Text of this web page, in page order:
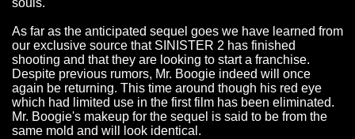
souls.
As far as the anticipated sequel goes we have learned from
our exclusive source that SINISTER 2 has finished
shooting and that they are looking to start a franchise.
Despite previous rumors, Mr. Boogie indeed will once
again be returning. This time around though his red eye
which had limited use in the first film has been eliminated.
Mr. Boogie's makeup for the sequel is said to be from the
same mold and will look identical.